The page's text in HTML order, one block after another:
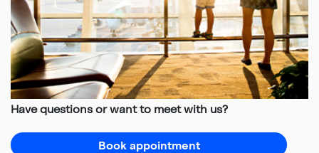
Top
main
content
Have questions or want to meet with us?
Book appointment